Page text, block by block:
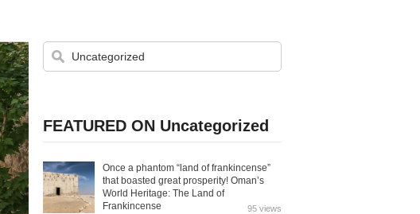
FEATURED ON Uncategorized
Once a phantom “land of frankincense”
that boasted great prosperity! Oman’s
World Heritage: The Land of
Frankincense
95 views